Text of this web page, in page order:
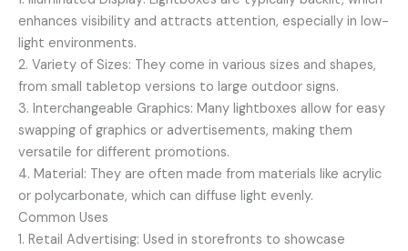
enhances visibility and attracts attention, especially in low-
light environments.
2. Variety of Sizes: They come in various sizes and shapes,
from small tabletop versions to large outdoor signs.
3. Interchangeable Graphics: Many lightboxes allow for easy
swapping of graphics or advertisements, making them
versatile for different promotions.
4. Material: They are often made from materials like acrylic
or polycarbonate, which can diffuse light evenly.
Common Uses
1. Retail Advertising: Used in storefronts to showcase